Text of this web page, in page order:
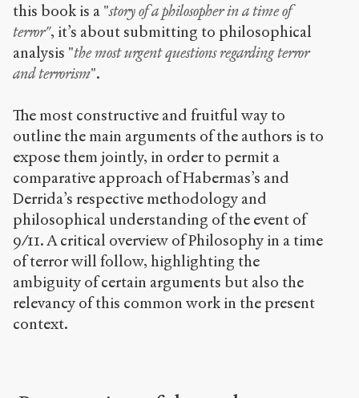
this book is a "story of a philosopher in a time of
terror", it’s about submitting to philosophical
analysis "the most urgent questions regarding terror
and terrorism".
The most constructive and fruitful way to
outline the main arguments of the authors is to
expose them jointly, in order to permit a
comparative approach of Habermas’s and
Derrida’s respective methodology and
philosophical understanding of the event of
9/11. A critical overview of Philosophy in a time
of terror will follow, highlighting the
ambiguity of certain arguments but also the
relevancy of this common work in the present
context.